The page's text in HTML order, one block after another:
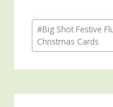
Post
Tags:
#Big Shot Festive
Christmas Cards